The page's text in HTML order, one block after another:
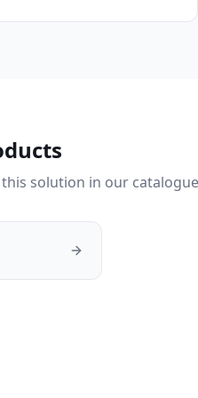
solution in our